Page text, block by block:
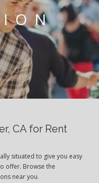
CA for Rent
situated to give you easy
offer. Browse the
near you.